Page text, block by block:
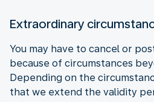
Extraordinary
You may have to cancel or
because of circumstances
Depending on the
that we extend the validity